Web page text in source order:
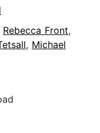
Rebecca Front,
, Michael